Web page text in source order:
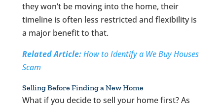
they won’t be moving into the home, their
timeline is often less restricted and flexibility is
a major benefit to that.
Related Article:How to Identify a We Buy Houses
Scam
Selling Before Finding a New Home
What if you decide to sell your home first? As